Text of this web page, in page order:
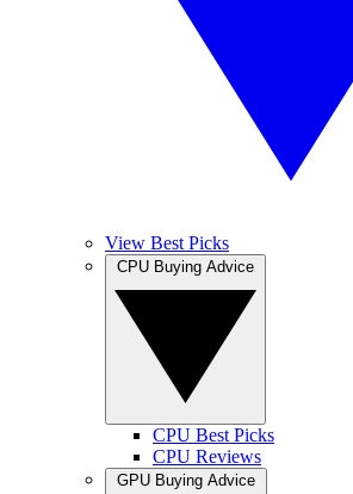
View Best Picks
CPU Best Picks
CPU Reviews